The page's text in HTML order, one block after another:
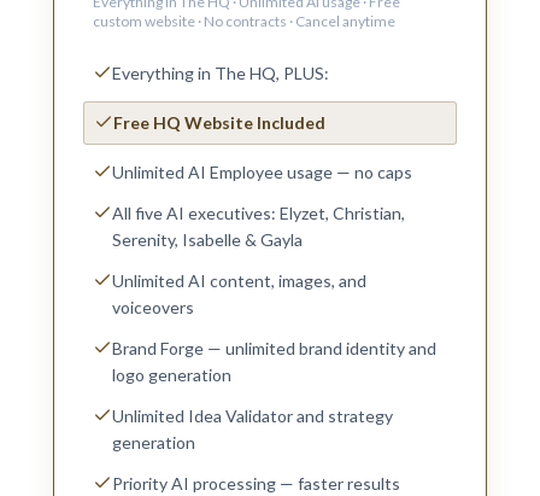
custom website · No contracts · Cancel anytime
Everything in The HQ, PLUS:
Free HQ Website Included
Unlimited AI Employee usage — no caps
All five AI executives: Elyzet, Christian,
Serenity, Isabelle & Gayla
Unlimited AI content, images, and
voiceovers
Brand Forge — unlimited brand identity and
logo generation
Unlimited Idea Validator and strategy
generation
Priority AI processing — faster results